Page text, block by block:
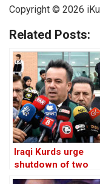
Copyright © 2026
Related Posts:
Iraqi Kurds urge
shutdown of two
Arab TV channels